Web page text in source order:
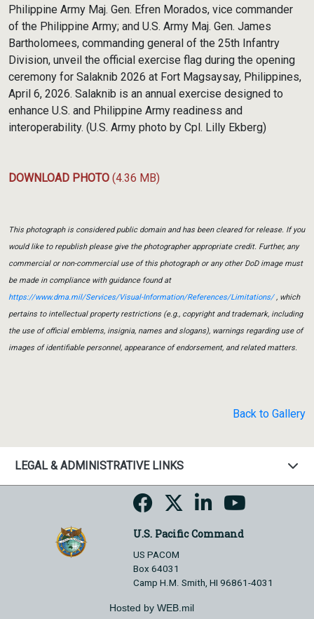
Philippine Army Maj. Gen. Efren Morados, vice commander
of the Philippine Army; and U.S. Army Maj. Gen. James
Bartholomees, commanding general of the 25th Infantry
Division, unveil the official exercise flag during the opening
ceremony for Salaknib 2026 at Fort Magsaysay, Philippines,
April 6, 2026. Salaknib is an annual exercise designed to
enhance U.S. and Philippine Army readiness and
interoperability. (U.S. Army photo by Cpl. Lilly Ekberg)
DOWNLOAD PHOTO (4.36 MB)
This photograph is considered public domain and has been cleared for release. If you
would like to republish please give the photographer appropriate credit. Further, any
commercial or non-commercial use of this photograph or any other DoD image must
be made in compliance with guidance found at
https://www.dma.mil/Services/Visual-Information/References/Limitations/, which
pertains to intellectual property restrictions (e.g., copyright and trademark, including
the use of official emblems, insignia, names and slogans), warnings regarding use of
images of identifiable personnel, appearance of endorsement, and related matters.
Back to Gallery
LEGAL & ADMINISTRATIVE LINKS
U.S. Pacific Command
US PACOM
Box 64031
Camp H.M. Smith, HI 96861-4031
Hosted by WEB.mil